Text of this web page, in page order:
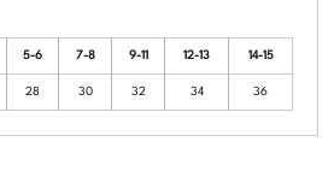
5-6 7-8 9-11 12-13 14-15
28 30 32 34 36